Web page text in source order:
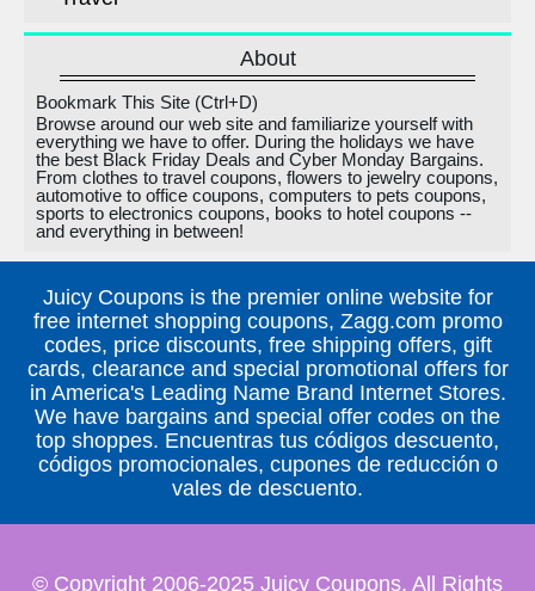
About
Bookmark This Site (Ctrl+D)
Browse around our web site and familiarize yourself with
everything we have to offer. During the holidays we have
the best Black Friday Deals and Cyber Monday Bargains.
From clothes to travel coupons, flowers to jewelry coupons,
automotive to office coupons, computers to pets coupons,
sports to electronics coupons, books to hotel coupons --
and everything in between!
Juicy Coupons is the premier online website for
free internet shopping coupons, Zagg.com promo
codes, price discounts, free shipping offers, gift
cards, clearance and special promotional offers for
in America's Leading Name Brand Internet Stores.
We have bargains and special offer codes on the
top shoppes. Encuentras tus códigos descuento,
códigos promocionales, cupones de reducción o
vales de descuento.
© Copyright 2006-2025 Juicy Coupons, All Rights